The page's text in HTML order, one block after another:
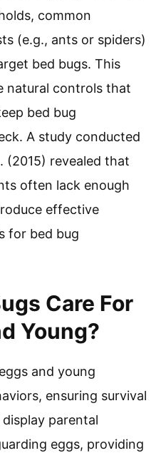
common
(e.g., ants or spiders)
bed bugs. This
natural controls that
bed bug
A study conducted
(2015) revealed that
often lack enough
effective
for bed bug
Care For
Young?
and young
ensuring survival
parental
eggs, providing